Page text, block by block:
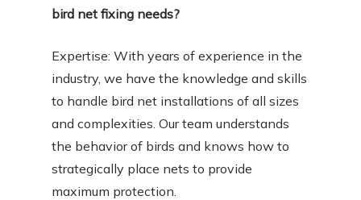
bird net fixing needs?
Expertise: With years of experience in the
industry, we have the knowledge and skills
to handle bird net installations of all sizes
and complexities. Our team understands
the behavior of birds and knows how to
strategically place nets to provide
maximum protection.